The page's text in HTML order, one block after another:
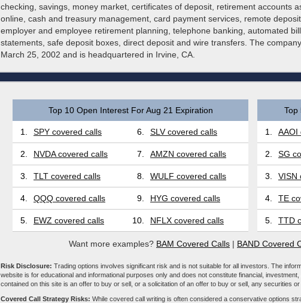
checking, savings, money market, certificates of deposit, retirement accounts
online, cash and treasury management, card payment services, remote
employer and employee retirement planning, telephone banking, automated
statements, safe deposit boxes, direct deposit and wire transfers. The
March 25, 2002 and is headquartered in Irvine, CA.
Top 10 Open Interest For Aug 21 Expiration Top
1. SPY covered calls 6. SLV covered calls 1. AAOI
2. NVDA covered calls 7. AMZN covered calls 2. SG
3. TLT covered calls 8. WULF covered calls 3. VISN
4. QQQ covered calls 9. HYG covered calls 4. TE
5. EWZ covered calls 10. NFLX covered calls 5. TTD
Want more examples? BAM Covered Calls | BAND Covered
Risk Disclosure: Trading options involves significant risk and is not suitable for all investors. The
website is for educational and informational purposes only and does not constitute financial,
contained on this site is an offer to buy or sell, or a solicitation of an offer to buy or sell, any securities or
Covered Call Strategy Risks: While covered call writing is often considered a conservative options